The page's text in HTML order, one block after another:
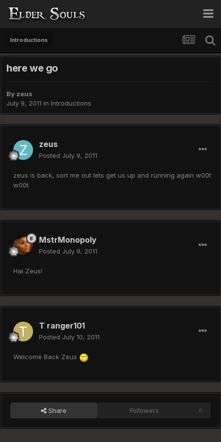
Introductions
here we go
By zeus
July 9, 2011 in Introductions
zeus
Posted July 9, 2011
zeus is back, sort me out lets get us up and running again w00t
w00t
MstrMonopoly
Posted July 9, 2011
Hai Zeus!
T ranger101
Posted July 10, 2011
Welcome Back Zeus
Share Followers 0